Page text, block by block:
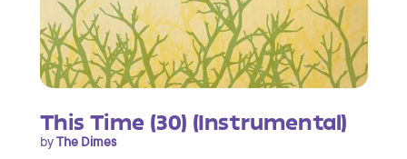
This Time (30) (Instrumental)
byThe Dimes